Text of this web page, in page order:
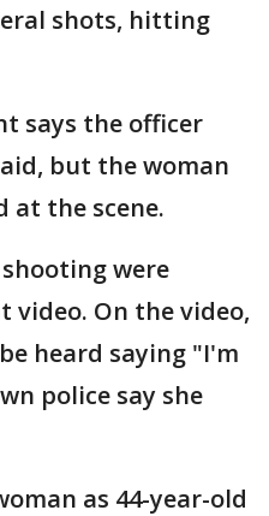
shots, hitting
says the officer
but the woman
at the scene.
were
video. On the video,
heard saying "I'm
police say she
as 44-year-old